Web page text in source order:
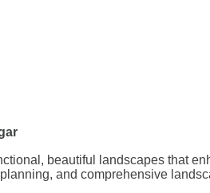
beautiful landscapes that
and comprehensive